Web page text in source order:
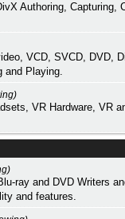
Authoring, Capturing,
VCD, SVCD, DVD,
and Playing.
VR Hardware, VR
ray and DVD Writers
and features.